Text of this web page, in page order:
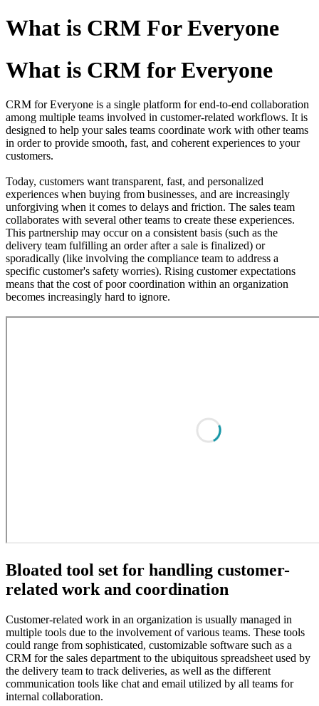
What is CRM For Everyone
What is CRM for Everyone
CRM for Everyone is a single platform for end-to-end collaboration
among multiple teams involved in customer-related workflows. It is
designed to help your sales teams coordinate work with other teams
in order to provide smooth, fast, and coherent experiences to your
customers.
Today, customers want transparent, fast, and personalized
experiences when buying from businesses, and are increasingly
unforgiving when it comes to delays and friction. The sales team
collaborates with several other teams to create these experiences.
This partnership may occur on a consistent basis (such as the
delivery team fulfilling an order after a sale is finalized) or
sporadically (like involving the compliance team to address a
specific customer's safety worries). Rising customer expectations
means that the cost of poor coordination within an organization
becomes increasingly hard to ignore.
Bloated tool set for handling customer-
related work and coordination
Customer-related work in an organization is usually managed in
multiple tools due to the involvement of various teams. These tools
could range from sophisticated, customizable software such as a
CRM for the sales department to the ubiquitous spreadsheet used by
the delivery team to track deliveries, as well as the different
communication tools like chat and email utilized by all teams for
internal collaboration.